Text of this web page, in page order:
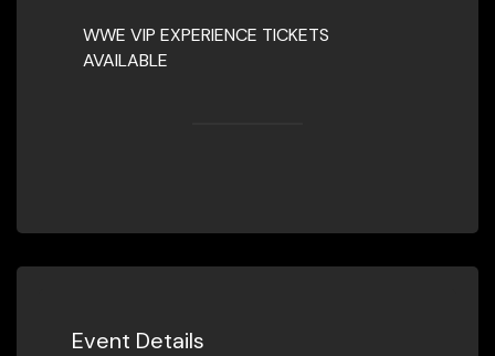
WWE VIP EXPERIENCE TICKETS
AVAILABLE
Event Details